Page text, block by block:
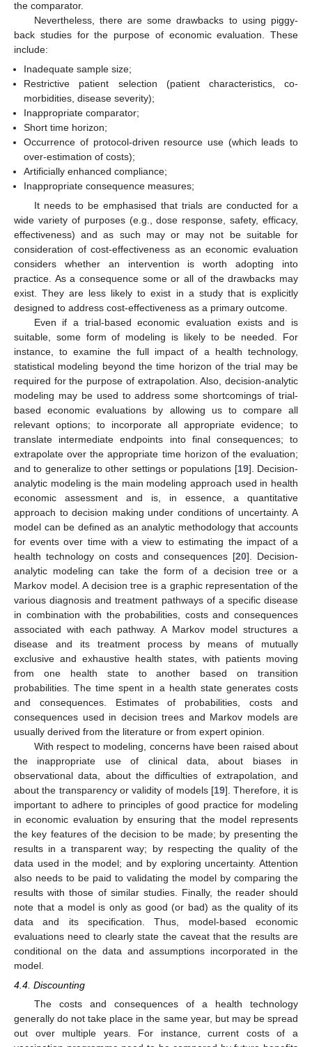
the comparator.
Nevertheless, there are some drawbacks to using piggy-
back studies for the purpose of economic evaluation. These
include:
Inadequate sample size;
Restrictive patient selection (patient characteristics, co-
morbidities, disease severity);
Inappropriate comparator;
Short time horizon;
Occurrence of protocol-driven resource use (which leads to
over-estimation of costs);
Artificially enhanced compliance;
Inappropriate consequence measures;
It needs to be emphasised that trials are conducted for a
wide variety of purposes (e.g., dose response, safety, efficacy,
effectiveness) and as such may or may not be suitable for
consideration of cost-effectiveness as an economic evaluation
considers whether an intervention is worth adopting into
practice. As a consequence some or all of the drawbacks may
exist. They are less likely to exist in a study that is explicitly
designed to address cost-effectiveness as a primary outcome.
Even if a trial-based economic evaluation exists and is
suitable, some form of modeling is likely to be needed. For
instance, to examine the full impact of a health technology,
statistical modeling beyond the time horizon of the trial may be
required for the purpose of extrapolation. Also, decision-analytic
modeling may be used to address some shortcomings of trial-
based economic evaluations by allowing us to compare all
relevant options; to incorporate all appropriate evidence; to
translate intermediate endpoints into final consequences; to
extrapolate over the appropriate time horizon of the evaluation;
and to generalize to other settings or populations [19]. Decision-
analytic modeling is the main modeling approach used in health
economic assessment and is, in essence, a quantitative
approach to decision making under conditions of uncertainty. A
model can be defined as an analytic methodology that accounts
for events over time with a view to estimating the impact of a
health technology on costs and consequences [20]. Decision-
analytic modeling can take the form of a decision tree or a
Markov model. A decision tree is a graphic representation of the
various diagnosis and treatment pathways of a specific disease
in combination with the probabilities, costs and consequences
associated with each pathway. A Markov model structures a
disease and its treatment process by means of mutually
exclusive and exhaustive health states, with patients moving
from one health state to another based on transition
probabilities. The time spent in a health state generates costs
and consequences. Estimates of probabilities, costs and
consequences used in decision trees and Markov models are
usually derived from the literature or from expert opinion.
With respect to modeling, concerns have been raised about
the inappropriate use of clinical data, about biases in
observational data, about the difficulties of extrapolation, and
about the transparency or validity of models [19]. Therefore, it is
important to adhere to principles of good practice for modeling
in economic evaluation by ensuring that the model represents
the key features of the decision to be made; by presenting the
results in a transparent way; by respecting the quality of the
data used in the model; and by exploring uncertainty. Attention
also needs to be paid to validating the model by comparing the
results with those of similar studies. Finally, the reader should
note that a model is only as good (or bad) as the quality of its
data and its specification. Thus, model-based economic
evaluations need to clearly state the caveat that the results are
conditional on the data and assumptions incorporated in the
model.
4.4. Discounting
The costs and consequences of a health technology
generally do not take place in the same year, but may be spread
out over multiple years. For instance, current costs of a